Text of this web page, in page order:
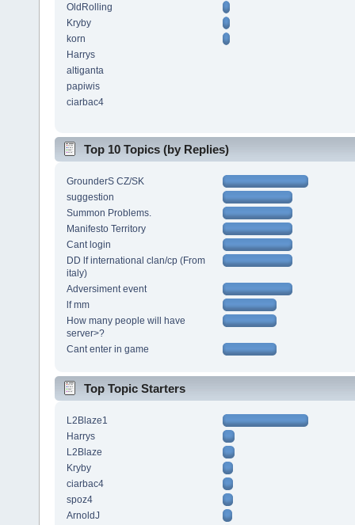
OldRolling
Kryby
korn
Harrys
altiganta
papiwis
ciarbac4
Top 10 Topics (by Replies)
GrounderS CZ/SK
suggestion
Summon Problems.
Manifesto Territory
Cant login
DD lf international clan/cp (From
italy)
Adversiment event
lf mm
How many people will have
server>?
Cant enter in game
Top Topic Starters
L2Blaze1
Harrys
L2Blaze
Kryby
ciarbac4
spoz4
ArnoldJ